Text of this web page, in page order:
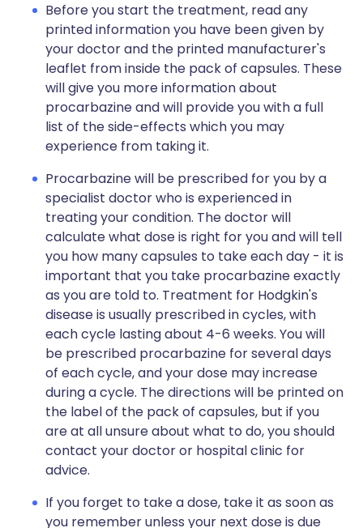
Before you start the treatment, read any
printed information you have been given by
your doctor and the printed manufacturer's
leaflet from inside the pack of capsules. These
will give you more information about
procarbazine and will provide you with a full
list of the side-effects which you may
experience from taking it.
Procarbazine will be prescribed for you by a
specialist doctor who is experienced in
treating your condition. The doctor will
calculate what dose is right for you and will tell
you how many capsules to take each day - it is
important that you take procarbazine exactly
as you are told to. Treatment for Hodgkin's
disease is usually prescribed in cycles, with
each cycle lasting about 4-6 weeks. You will
be prescribed procarbazine for several days
of each cycle, and your dose may increase
during a cycle. The directions will be printed on
the label of the pack of capsules, but if you
are at all unsure about what to do, you should
contact your doctor or hospital clinic for
advice.
If you forget to take a dose, take it as soon as
you remember unless your next dose is due